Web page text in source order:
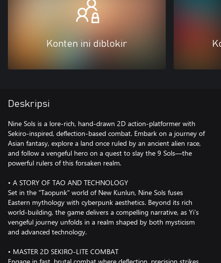
Konten ini diblokir
Deskripsi
Nine Sols is a lore-rich, hand-drawn 2D action-platformer with
Sekiro-inspired, deflection-based combat. Embark on a journey of
Asian fantasy, explore a land once ruled by an ancient alien race,
and follow a vengeful hero on a quest to slay the 9 Sols—the
powerful rulers of this forsaken realm.
• A STORY OF TAO AND TECHNOLOGY
Set in the "Taopunk" world of New Kunlun, Nine Sols fuses
Eastern mythology with cyberpunk aesthetics. Beyond its rich
world-building, the game delivers a compelling narrative, as Yi’s
vengeful journey unfolds in a realm shaped by both mysticism
and advanced technology.
• MASTER 2D SEKIRO-LITE COMBAT